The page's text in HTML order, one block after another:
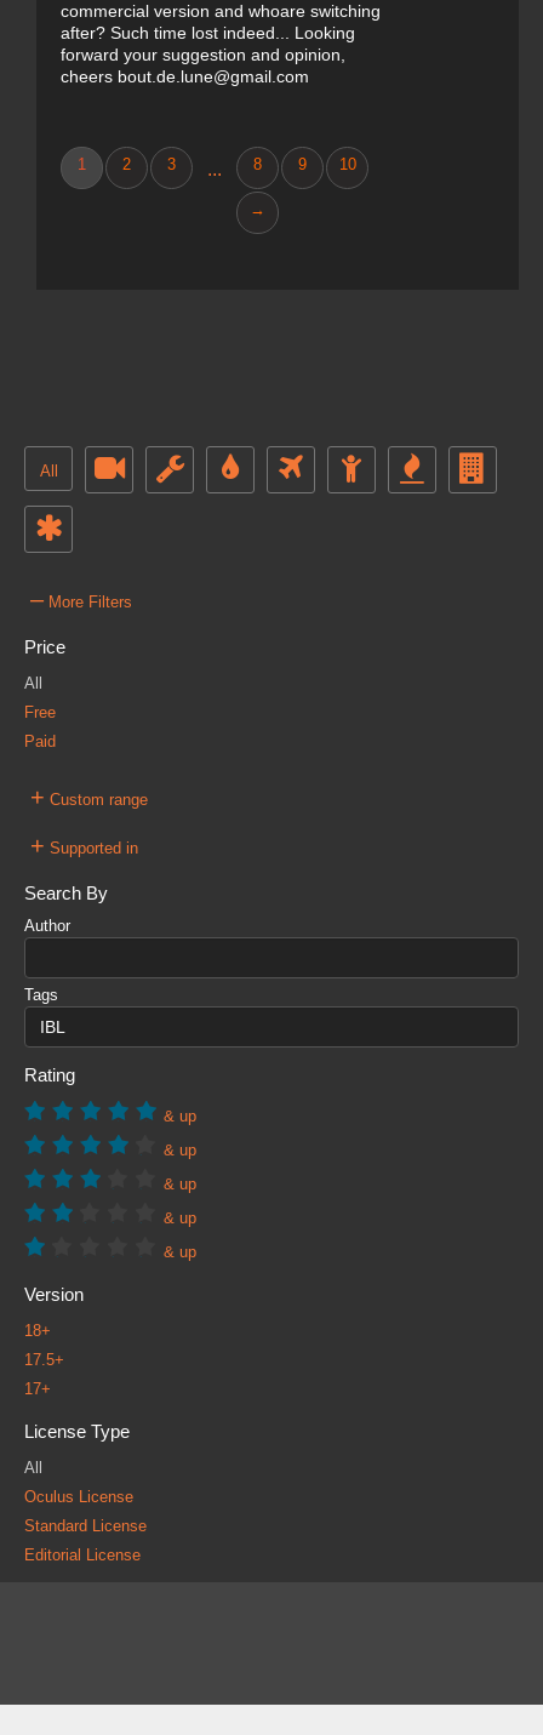
commercial version and whoare switching
after? Such time lost indeed... Looking
forward your suggestion and opinion,
cheers bout.de.lune@gmail.com
1 2 3 ... 8 9 10
→
All
– More Filters
Price
All
Free
Paid
+ Custom range
+ Supported in
Search By
Author
Tags
Rating
& up
& up
& up
& up
& up
Version
18+
17.5+
17+
License Type
All
Oculus License
Standard License
Editorial License